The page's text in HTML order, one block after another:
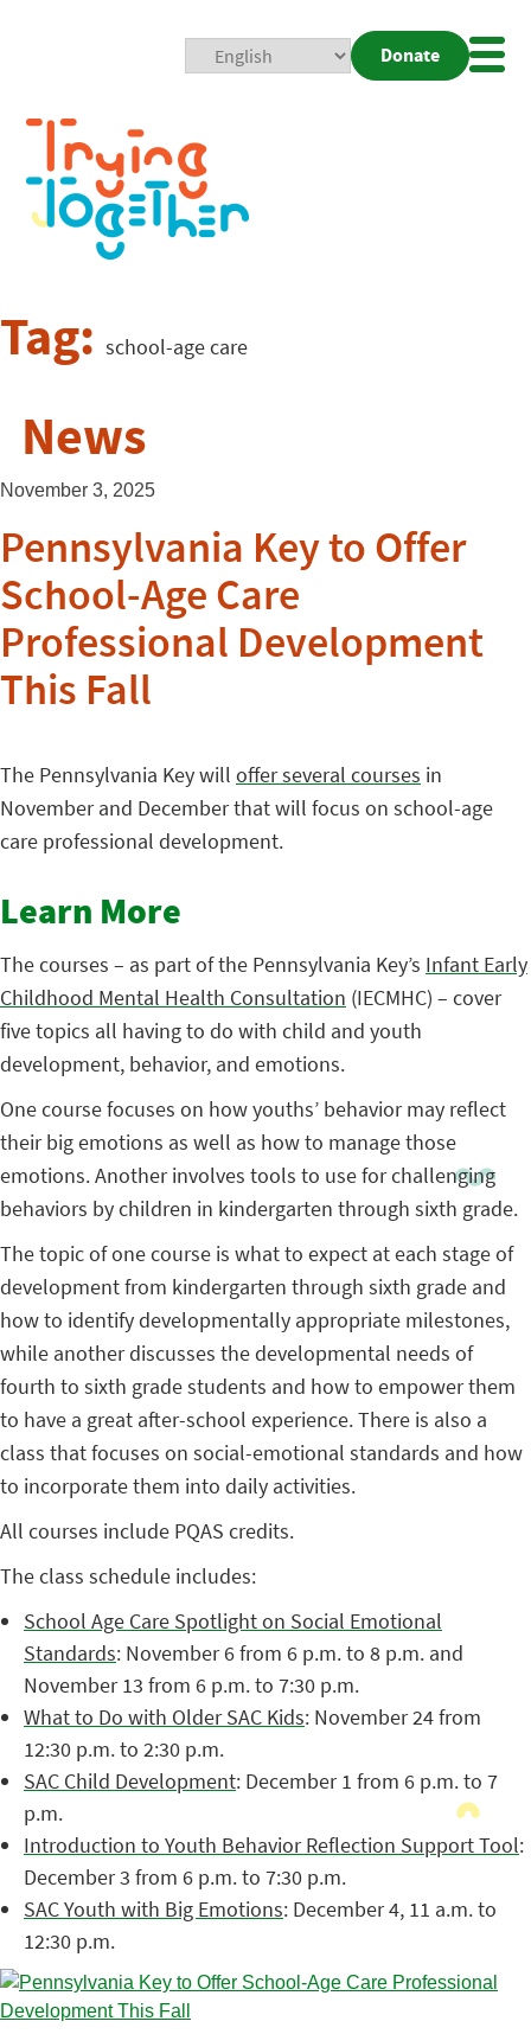
Donate
Tag: school-age care
News
November 3, 2025
Pennsylvania Key to Offer
School-Age Care
Professional Development
This Fall
The Pennsylvania Key will offer several courses in
November and December that will focus on school-age
care professional development.
Learn More
The courses – as part of the Pennsylvania Key’s Infant Early
Childhood Mental Health Consultation (IECMHC) – cover
five topics all having to do with child and youth
development, behavior, and emotions.
One course focuses on how youths’ behavior may reflect
their big emotions as well as how to manage those
emotions. Another involves tools to use for challenging
behaviors by children in kindergarten through sixth grade.
The topic of one course is what to expect at each stage of
development from kindergarten through sixth grade and
how to identify developmentally appropriate milestones,
while another discusses the developmental needs of
fourth to sixth grade students and how to empower them
to have a great after-school experience. There is also a
class that focuses on social-emotional standards and how
to incorporate them into daily activities.
All courses include PQAS credits.
The class schedule includes:
School Age Care Spotlight on Social Emotional
Standards: November 6 from 6 p.m. to 8 p.m. and
November 13 from 6 p.m. to 7:30 p.m.
What to Do with Older SAC Kids: November 24 from
12:30 p.m. to 2:30 p.m.
SAC Child Development: December 1 from 6 p.m. to 7
p.m.
Introduction to Youth Behavior Reflection Support Tool:
December 3 from 6 p.m. to 7:30 p.m.
SAC Youth with Big Emotions: December 4, 11 a.m. to
12:30 p.m.